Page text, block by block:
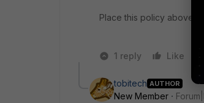
Place this policy above
1 reply Like
tobitech AUTHOR
New Member